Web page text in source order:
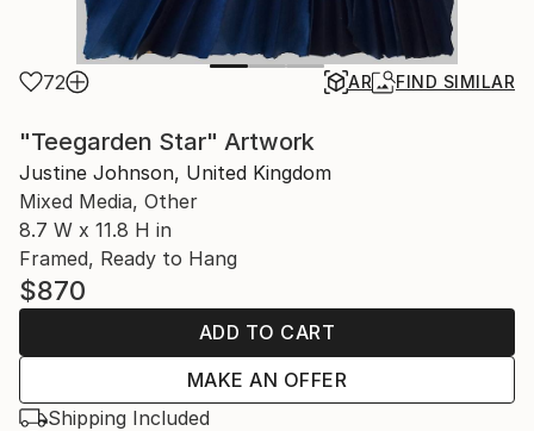
72 AR FIND SIMILAR
"Teegarden Star" Artwork
Justine Johnson, United Kingdom
Mixed Media, Other
8.7 W x 11.8 H in
Framed, Ready to Hang
$870
ADD TO CART
MAKE AN OFFER
Shipping Included